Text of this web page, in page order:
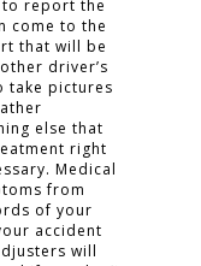
report the
come to the
that will be
driver’s
take pictures
else that
right
Medical
from
of your
accident
will